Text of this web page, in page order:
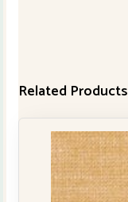
Related Products